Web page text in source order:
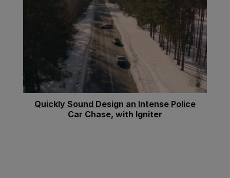
Quickly Sound Design an Intense Police
Car Chase, with Igniter